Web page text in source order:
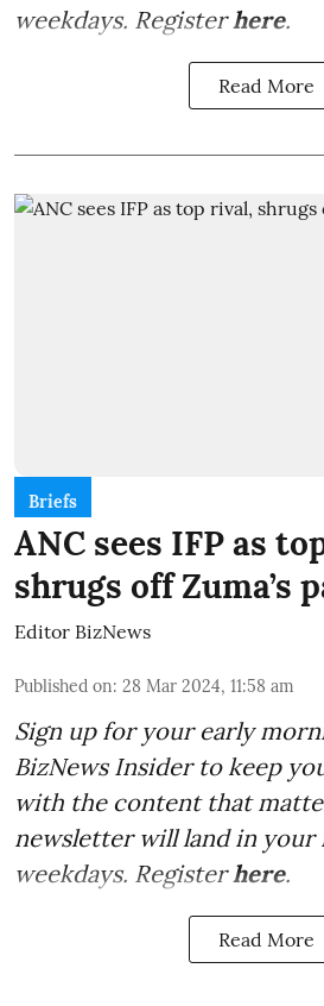
weekdays. Registerhere.
Read More
Briefs
ANC sees IFP as
shrugs off Zuma’s
Editor BizNews
Published on: 28 Mar 2024, 11:58 am
Sign up for your early
BizNews Insider to keep
with the content that
newsletter will land in your
weekdays. Registerhere.
Read More